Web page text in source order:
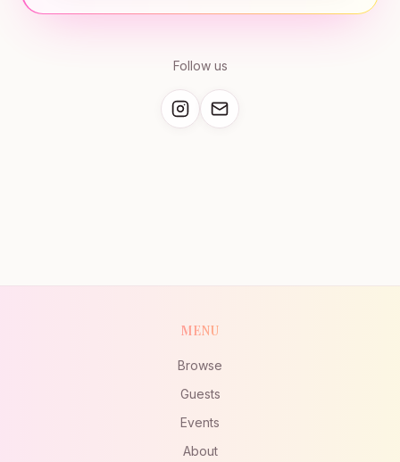
Follow us
MENU
Browse
Guests
Events
About